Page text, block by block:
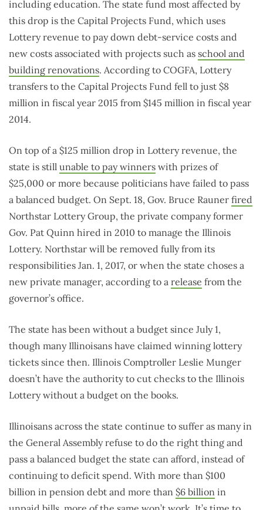
including education. The state fund most affected by
this drop is the Capital Projects Fund, which uses
Lottery revenue to pay down debt-service costs and
new costs associated with projects such as school and
building renovations. According to COGFA, Lottery
transfers to the Capital Projects Fund fell to just $8
million in fiscal year 2015 from $145 million in fiscal year
2014.
On top of a $125 million drop in Lottery revenue, the
state is still unable to pay winners with prizes of
$25,000 or more because politicians have failed to pass
a balanced budget. On Sept. 18, Gov. Bruce Rauner fired
Northstar Lottery Group, the private company former
Gov. Pat Quinn hired in 2010 to manage the Illinois
Lottery. Northstar will be removed fully from its
responsibilities Jan. 1, 2017, or when the state choses a
new private manager, according to a release from the
governor’s office.
The state has been without a budget since July 1,
though many Illinoisans have claimed winning lottery
tickets since then. Illinois Comptroller Leslie Munger
doesn’t have the authority to cut checks to the Illinois
Lottery without a budget on the books.
Illinoisans across the state continue to suffer as many in
the General Assembly refuse to do the right thing and
pass a balanced budget the state can afford, instead of
continuing to deficit spend. With more than $100
billion in pension debt and more than $6 billion in